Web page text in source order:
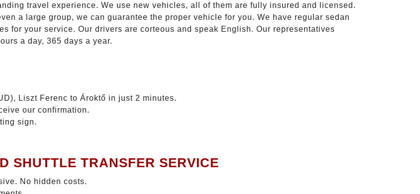
travel experience. We use new vehicles, all of them are fully insured and licensed.
a large group, we can guarantee the proper vehicle for you. We have regular sedan
for your service. Our drivers are corteous and speak English. Our representatives
a day, 365 days a year.
Liszt Ferenc to Ároktő in just 2 minutes.
our confirmation.
sign.
SHUTTLE TRANSFER SERVICE
No hidden costs.